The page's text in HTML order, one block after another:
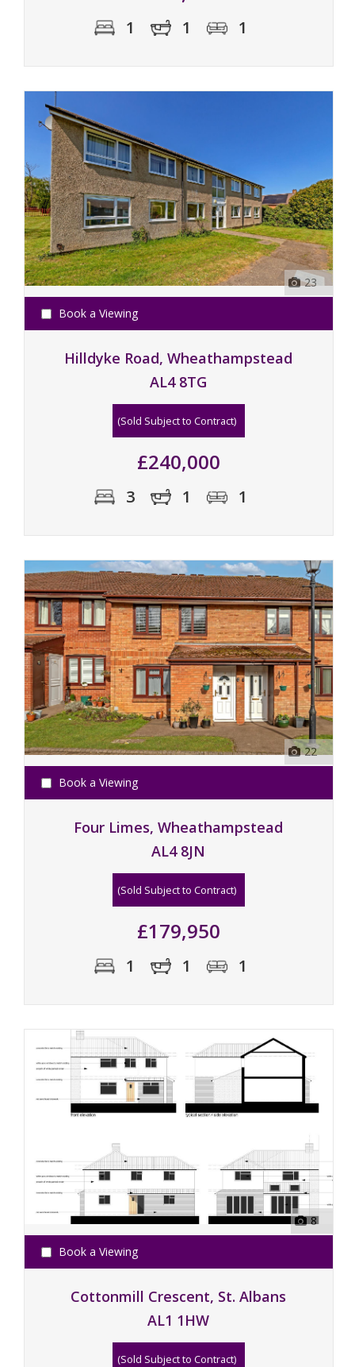
1 1 1
23
Book a Viewing
Hilldyke Road, Wheathampstead
AL4 8TG
(Sold Subject to Contract)
£240,000
3 1 1
22
Book a Viewing
Four Limes, Wheathampstead
AL4 8JN
(Sold Subject to Contract)
£179,950
1 1 1
8
Book a Viewing
Cottonmill Crescent, St. Albans
AL1 1HW
(Sold Subject to Contract)